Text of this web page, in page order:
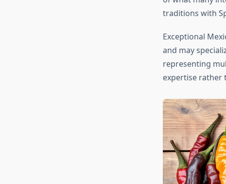
traditions with
Exceptional
and may
representing
expertise rather